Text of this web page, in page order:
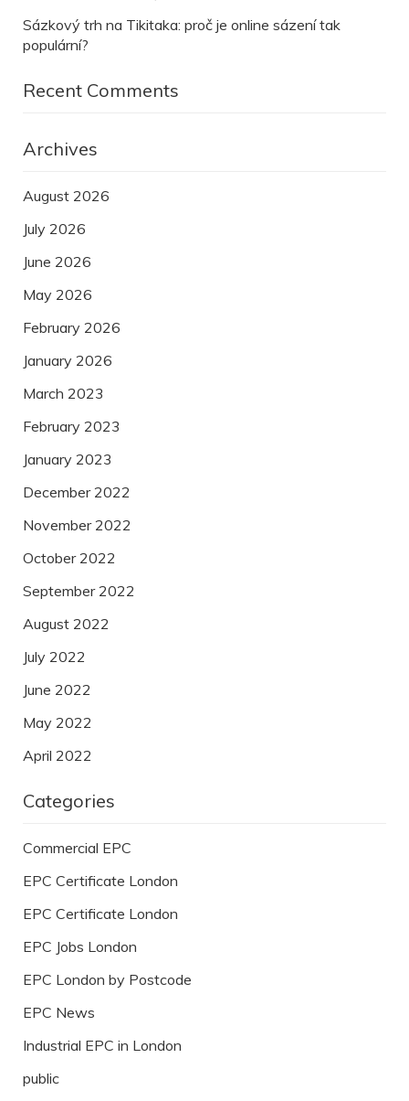
Sázkový trh na Tikitaka: proč je online sázení tak
populární?
Recent Comments
Archives
August 2026
July 2026
June 2026
May 2026
February 2026
January 2026
March 2023
February 2023
January 2023
December 2022
November 2022
October 2022
September 2022
August 2022
July 2022
June 2022
May 2022
April 2022
Categories
Commercial EPC
EPC Certificate London
EPC Certificate London
EPC Jobs London
EPC London by Postcode
EPC News
Industrial EPC in London
public